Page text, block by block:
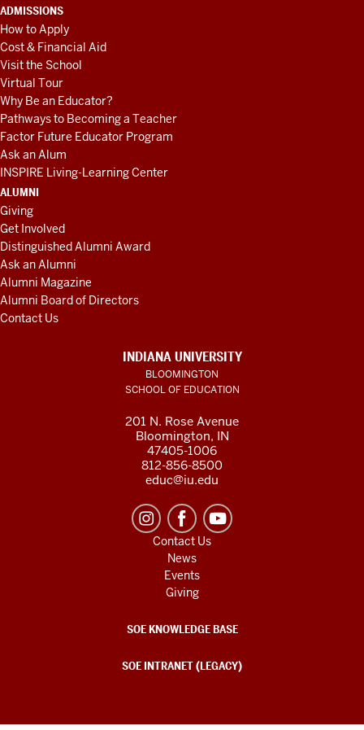
ADMISSIONS
How to Apply
Cost & Financial Aid
Visit the School
Virtual Tour
Why Be an Educator?
Pathways to Becoming a Teacher
Factor Future Educator Program
Ask an Alum
INSPIRE Living-Learning Center
ALUMNI
Giving
Get Involved
Distinguished Alumni Award
Ask an Alumni
Alumni Magazine
Alumni Board of Directors
Contact Us
INDIANA UNIVERSITY
BLOOMINGTON
SCHOOL OF EDUCATION
201 N. Rose Avenue
Bloomington, IN
47405-1006
812-856-8500
educ@iu.edu
Contact Us
News
Events
Giving
SOE KNOWLEDGE BASE
SOE INTRANET (LEGACY)